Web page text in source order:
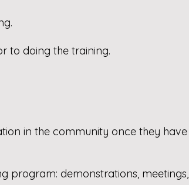
to doing the training.
in the community once they have
program: demonstrations, meetings,